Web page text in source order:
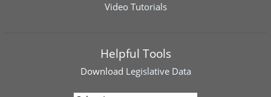
Video Tutorials
Helpful Tools
Download Legislative Data